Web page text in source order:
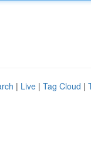
| Live | Tag Cloud |